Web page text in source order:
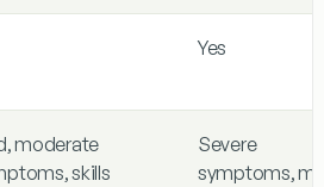
Yes
moderate
skills
Severe
symptoms,